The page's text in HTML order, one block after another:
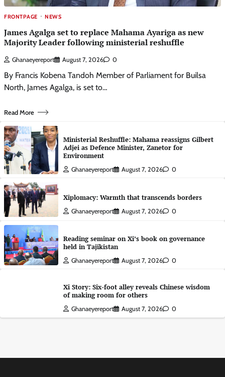
FRONTPAGE NEWS
James Agalga set to replace Mahama Ayariga as new
Majority Leader following ministerial reshuffle
Ghanaeyereport August 7, 2026 0
By Francis Kobena Tandoh Member of Parliament for Builsa
North, James Agalga, is set to…
Read More
Ministerial Reshuffle: Mahama reassigns Gilbert
Adjei as Defence Minister, Zanetor for
Environment
Ghanaeyereport August 7, 2026 0
Xiplomacy: Warmth that transcends borders
Ghanaeyereport August 7, 2026 0
Reading seminar on Xi’s book on governance
held in Tajikistan
Ghanaeyereport August 7, 2026 0
Xi Story: Six-foot alley reveals Chinese wisdom
of making room for others
Ghanaeyereport August 7, 2026 0